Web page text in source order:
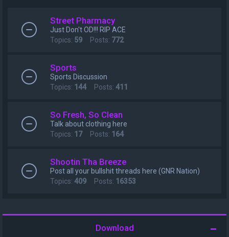
Street Pharmacy
Just Don't OD!!! RIP ACE
Topics: 59 Posts: 772
Sports
Sports Discussion
Topics: 144Posts: 411
So Fresh, So Clean
Talk about clothing here
Topics: 17Posts: 164
Shootin Tha Breeze
Post all your bullshit threads here (GNR Nation)
Topics: 409 Posts: 16353
Download